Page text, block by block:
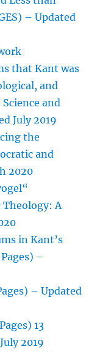
– Updated
that Kant was
and
and
July 2019
the
and
2020
A
in Kant’s
–
– Updated
13
2019